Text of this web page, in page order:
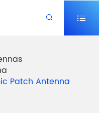
 
Patch Antenna